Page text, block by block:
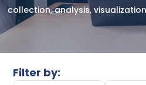
collection, analysis,
support informed decision-
measurement, and strategic
Filter by: